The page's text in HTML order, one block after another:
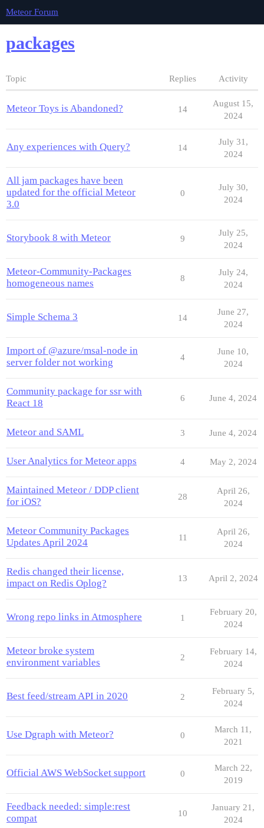
Meteor Forum
packages
Topic Replies Activity
Meteor Toys is Abandoned? 14
August 15,
2024
Any experiences with Query? 14
July 31,
2024
All jam packages have been
updated for the official Meteor
3.0
0
July 30,
2024
Storybook 8 with Meteor 9
July 25,
2024
Meteor-Community-Packages
homogeneous names
8
July 24,
2024
Simple Schema 3 14
June 27,
2024
Import of @azure/msal-node in
server folder not working
4
June 10,
2024
Community package for ssr with
React 18
6 June 4, 2024
Meteor and SAML 3 June 4, 2024
User Analytics for Meteor apps 4 May 2, 2024
Maintained Meteor / DDP client
for iOS?
28
April 26,
2024
Meteor Community Packages
Updates April 2024
11
April 26,
2024
Redis changed their license,
impact on Redis Oplog?
13 April 2, 2024
Wrong repo links in Atmosphere 1
February 20,
2024
Meteor broke system
environment variables
2
February 14,
2024
Best feed/stream API in 2020 2
February 5,
2024
Use Dgraph with Meteor? 0
March 11,
2021
Official AWS WebSocket support 0
March 22,
2019
Feedback needed: simple:rest
compat
10
January 21,
2024